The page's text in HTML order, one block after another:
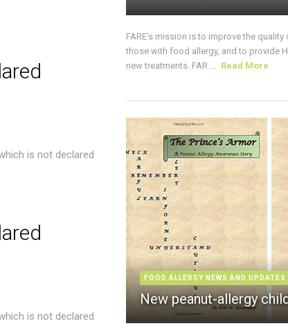
is not declared
is not declared
FARE’s mission is to improve the quality
those with food allergy, and to provide
new treatments. FAR ... Read More
FOOD ALLERGY NEWS AND UPDATES
New peanut-allergy